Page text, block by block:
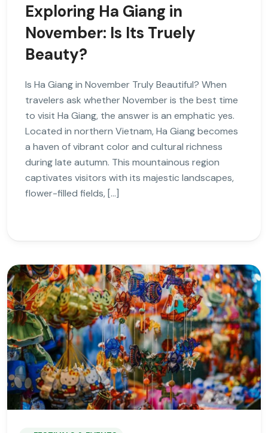
Exploring Ha Giang in
November: Is Its Truely
Beauty?
Is Ha Giang in November Truly Beautiful? When
travelers ask whether November is the best time
to visit Ha Giang, the answer is an emphatic yes.
Located in northern Vietnam, Ha Giang becomes
a haven of vibrant color and cultural richness
during late autumn. This mountainous region
captivates visitors with its majestic landscapes,
flower-filled fields, […]